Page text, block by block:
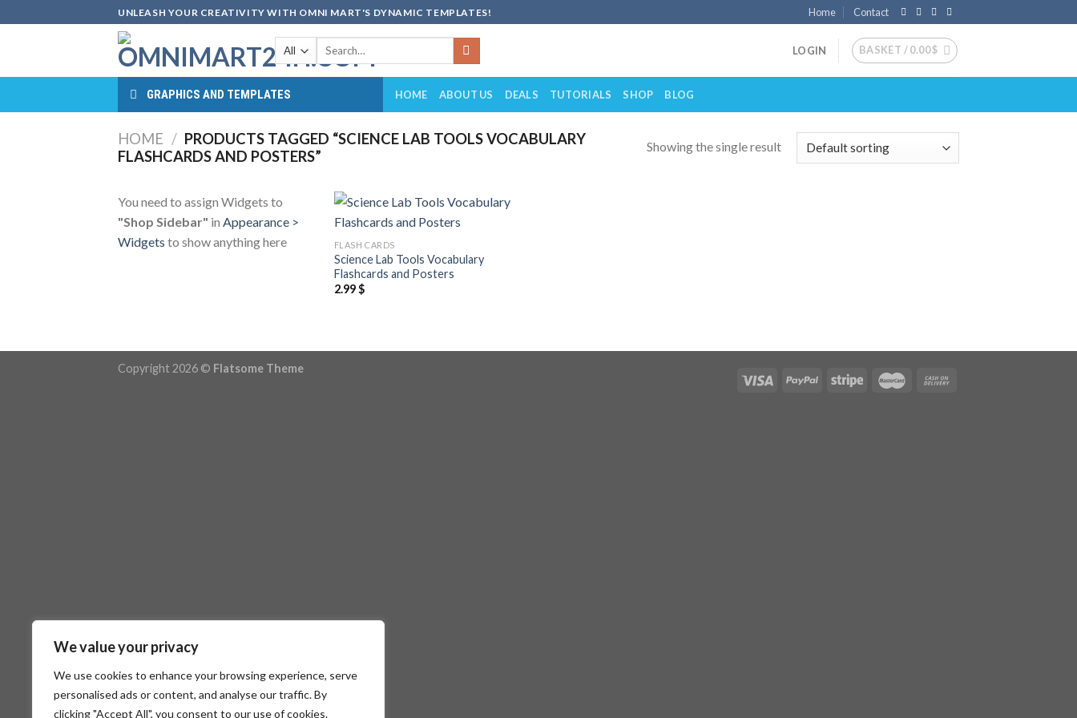
We value your privacy
We use cookies to enhance your browsing experience, serve
personalised ads or content, and analyse our traffic. By
clicking "Accept All", you consent to our use of cookies.
to
UNLEASH YOUR CREATIVITY WITH OMNI MART'S DYNAMIC TEMPLATES! Home Contact
Search
LOGIN BASKET /0.00$
GRAPHICS AND TEMPLATES HOME ABOUT US DEALS TUTORIALS SHOP BLOG
HOME / PRODUCTS TAGGED “SCIENCE LAB TOOLS VOCABULARY
FLASHCARDS AND POSTERS”
Showing the single result
You need to assign Widgets to
"Shop Sidebar" in Appearance >
Widgets to show anything here FLASH CARDS
Science Lab Tools Vocabulary
Flashcards and Posters
2.99$
Copyright 2026 © Flatsome Theme